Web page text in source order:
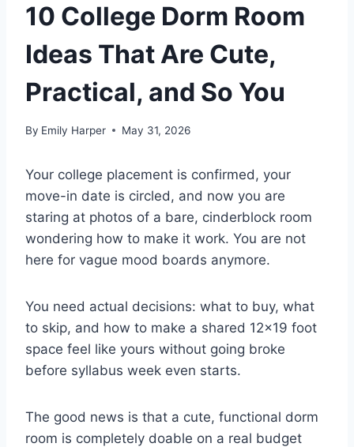
10 College Dorm Room
Ideas That Are Cute,
Practical, and So You
By Emily Harper May 31, 2026
Your college placement is confirmed, your
move-in date is circled, and now you are
staring at photos of a bare, cinderblock room
wondering how to make it work. You are not
here for vague mood boards anymore.
You need actual decisions: what to buy, what
to skip, and how to make a shared 12×19 foot
space feel like yours without going broke
before syllabus week even starts.
The good news is that a cute, functional dorm
room is completely doable on a real budget